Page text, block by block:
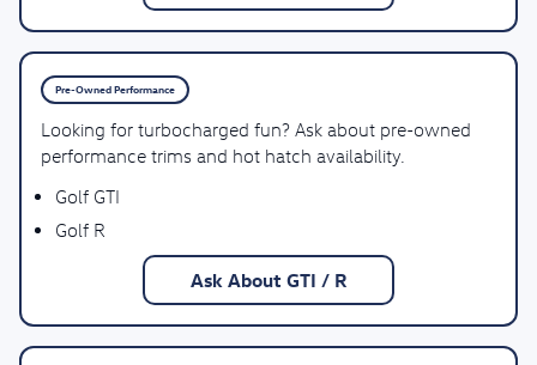
Pre-Owned Performance
Looking for turbocharged fun? Ask about pre-owned
performance trims and hot hatch availability.
Golf GTI
Golf R
Ask About GTI / R